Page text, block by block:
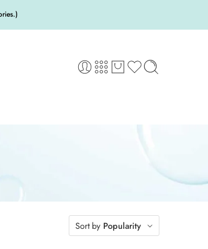
Sort by Popularity